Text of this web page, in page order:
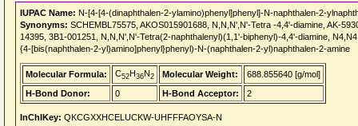
IUPAC Name: N-[4-[4-(dinaphthalen-2-ylamino)phenyl]phenyl]-N-naphthalen-2-
Synonyms: SCHEMBL75575, AKOS015901688, N,N,N',N'-Tetra -4,4'-diamine, AK-
14395, 3B1-001251, N,N,N',N'-Tetra(2-naphthalenyl)(1,1'-biphenyl)-4,4'-diamine,
{4-[bis(naphthalen-2-yl)amino]phenyl}phenyl)-N-(naphthalen-2-yl)naphthalen-2-amine
Molecular Formula: C52H36N2 Molecular Weight:
688.855640 [g/mol]
H-Bond Donor:
0 H-Bond Acceptor: 2
InChIKey: QKCGXXHCELUCKW-UHFFFAOYSA-N